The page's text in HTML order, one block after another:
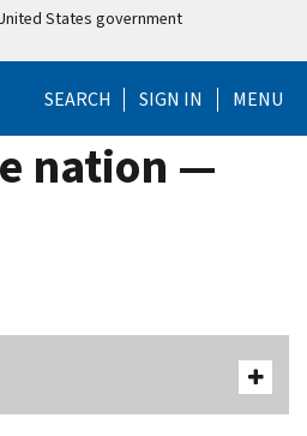
States government
SEARCH SIGN IN MENU
nation —